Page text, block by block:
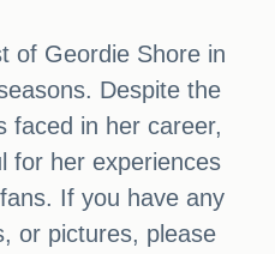
of Geordie Shore in
Despite the
faced in her career,
for her experiences
If you have any
or pictures, please